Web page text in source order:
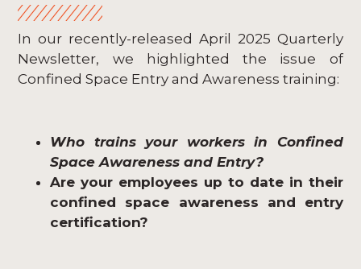
In our recently-released April 2025 Quarterly
Newsletter, we highlighted the issue of
Confined Space Entry and Awareness training:
Who trains your workers in Confined
Space Awareness and Entry?
Are your employees up to date in their
confined space awareness and entry
certification?